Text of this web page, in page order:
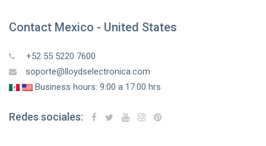
Contact Mexico - United States
+52 55 5220 7600
soporte@lloydselectronica.com
Business hours: 9:00 a 17:00 hrs
Redes sociales: